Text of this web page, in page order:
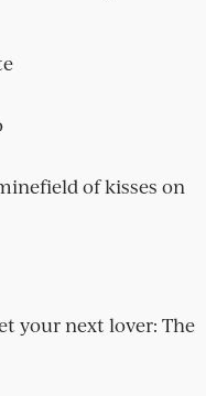
of kisses on
your next lover: The